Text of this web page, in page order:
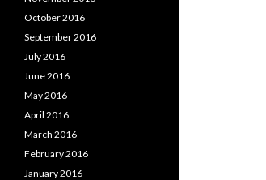
October 2016
September 2016
July 2016
June 2016
May 2016
April 2016
March 2016
February 2016
January 2016